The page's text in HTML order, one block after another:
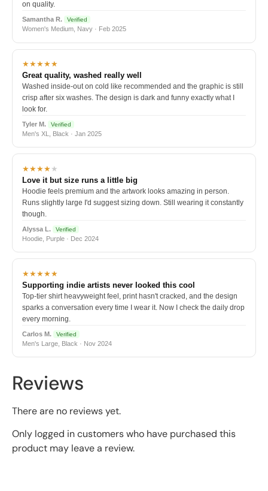
on quality.
Samantha R. Verified
Women's Medium, Navy · Feb 2025
★★★★★
Great quality, washed really well
Washed inside-out on cold like recommended and the graphic is still
crisp after six washes. The design is dark and funny exactly what I
look for.
Tyler M. Verified
Men's XL, Black · Jan 2025
★★★★★
Love it but size runs a little big
Hoodie feels premium and the artwork looks amazing in person.
Runs slightly large I'd suggest sizing down. Still wearing it constantly
though.
Alyssa L. Verified
Hoodie, Purple · Dec 2024
★★★★★
Supporting indie artists never looked this cool
Top-tier shirt heavyweight feel, print hasn't cracked, and the design
sparks a conversation every time I wear it. Now I check the daily drop
every morning.
Carlos M. Verified
Men's Large, Black · Nov 2024
Reviews
There are no reviews yet.
Only logged in customers who have purchased this
product may leave a review.